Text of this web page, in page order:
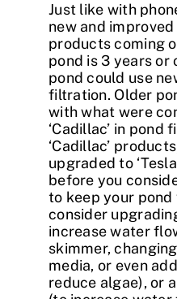
Just like with
new and
products coming
pond is 3 years or
pond could use
filtration. Older
with what were
‘Cadillac’ in pond
‘Cadillac’
upgraded to
before you
to keep your pond
consider
increase water
skimmer,
media, or even
reduce algae), or